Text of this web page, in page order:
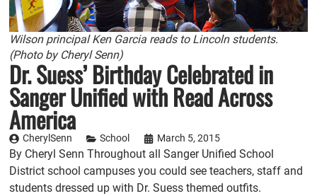
Wilson principal Ken Garcia reads to Lincoln students.
(Photo by Cheryl Senn)
Dr. Suess’ Birthday Celebrated in
Sanger Unified with Read Across
America
CherylSenn School March 5, 2015
By Cheryl Senn Throughout all Sanger Unified School
District school campuses you could see teachers, staff and
students dressed up with Dr. Suess themed outfits.